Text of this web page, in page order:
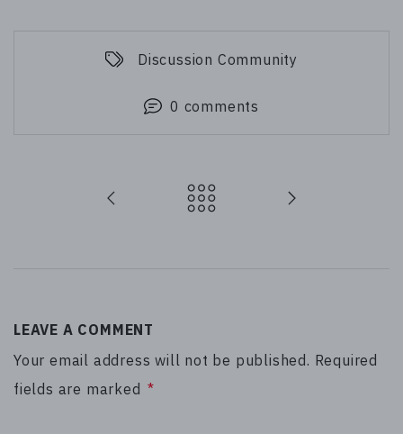
Discussion Community
0 comments
LEAVE A COMMENT
Your email address will not be published. Required
fields are marked *